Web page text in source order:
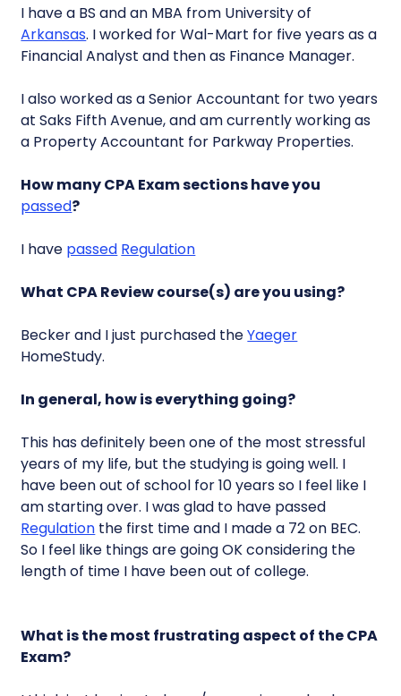
I have a BS and an MBA from University of
Arkansas. I worked for Wal-Mart for five years as a
Financial Analyst and then as Finance Manager.
I also worked as a Senior Accountant for two years
at Saks Fifth Avenue, and am currently working as
a Property Accountant for Parkway Properties.
How many CPA Exam sections have you
passed?
I have passed Regulation
What CPA Review course(s) are you using?
Becker and I just purchased theYaeger
HomeStudy.
In general, how is everything going?
This has definitely been one of the most stressful
years of my life, but the studying is going well. I
have been out of school for 10 years so I feel like I
am starting over. I was glad to have passed
Regulation the first time and I made a 72 on BEC.
So I feel like things are going OK considering the
length of time I have been out of college.
What is the most frustrating aspect of the CPA
Exam?